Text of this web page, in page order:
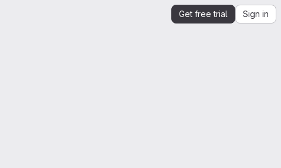
Get free trial Sign in